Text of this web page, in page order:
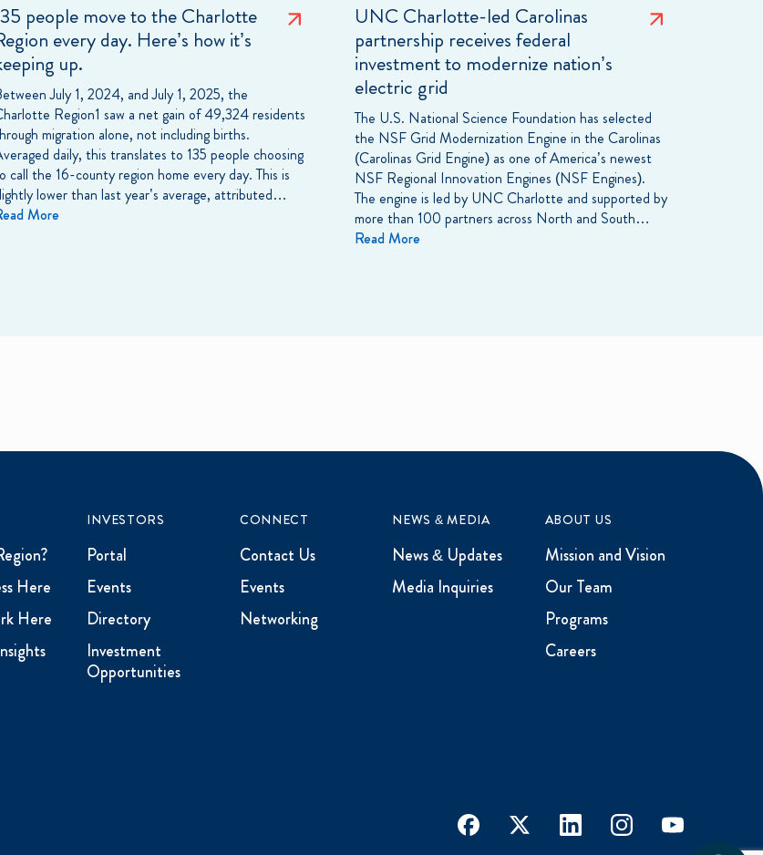
people move to the Charlotte
every day. Here’s how it’s
up.
July 1, 2024, and July 1, 2025, the
Region1 saw a net gain of 49,324 residents
migration alone, not including births.
daily, this translates to 135 people choosing
call the 16-county region home every day. This is
lower than last year’s average, attributed…
More
UNC Charlotte-led Carolinas
partnership receives federal
investment to modernize nation’s
electric grid
The U.S. National Science Foundation has selected
the NSF Grid Modernization Engine in the Carolinas
(Carolinas Grid Engine) as one of America’s newest
NSF Regional Innovation Engines (NSF Engines).
The engine is led by UNC Charlotte and supported by
more than 100 partners across North and South…
Read More
Here
Here
INVESTORS
Portal
Events
Directory
Investment
Opportunities
CONNECT
Contact Us
Events
Networking
NEWS & MEDIA
News & Updates
Media Inquiries
ABOUT US
Mission and Vision
Our Team
Programs
Careers
facebook x linkedin instagramyoutube